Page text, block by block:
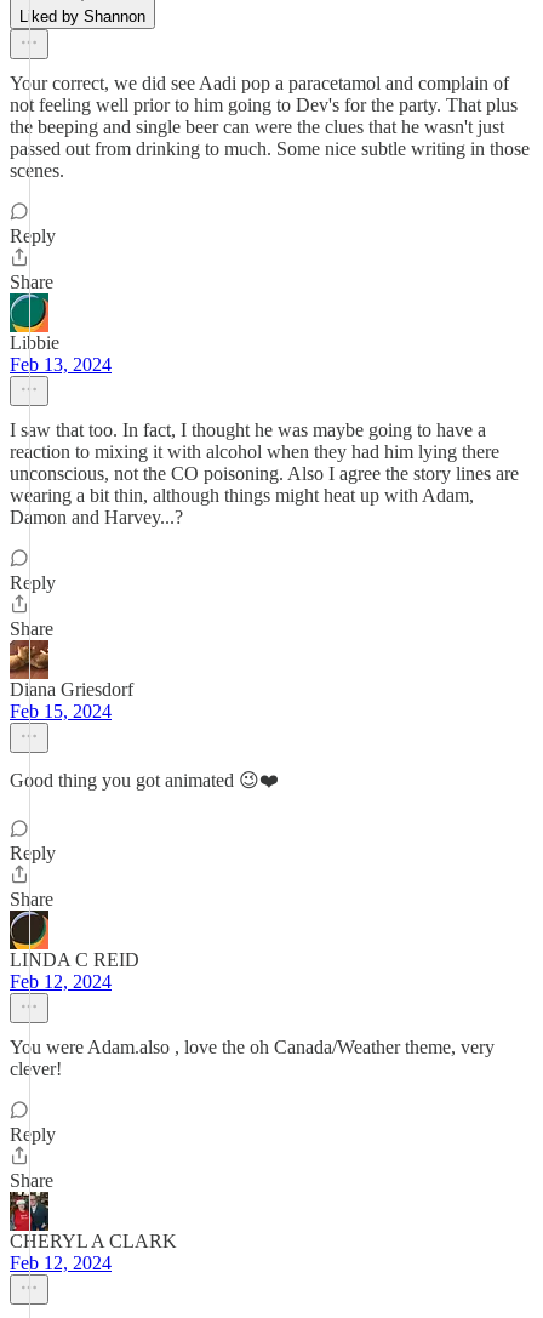
Liked by Shannon
Your correct, we did see Aadi pop a paracetamol and complain of
not feeling well prior to him going to Dev's for the party. That plus
the beeping and single beer can were the clues that he wasn't just
passed out from drinking to much. Some nice subtle writing in those
scenes.
Reply
Share
Libbie
Feb 13, 2024
I saw that too. In fact, I thought he was maybe going to have a
reaction to mixing it with alcohol when they had him lying there
unconscious, not the CO poisoning. Also I agree the story lines are
wearing a bit thin, although things might heat up with Adam,
Damon and Harvey...?
Reply
Share
Diana Griesdorf
Feb 15, 2024
Good thing you got animated 😉❤️
Reply
Share
LINDA C REID
Feb 12, 2024
You were Adam.also , love the oh Canada/Weather theme, very
clever!
Reply
Share
CHERYL A CLARK
Feb 12, 2024